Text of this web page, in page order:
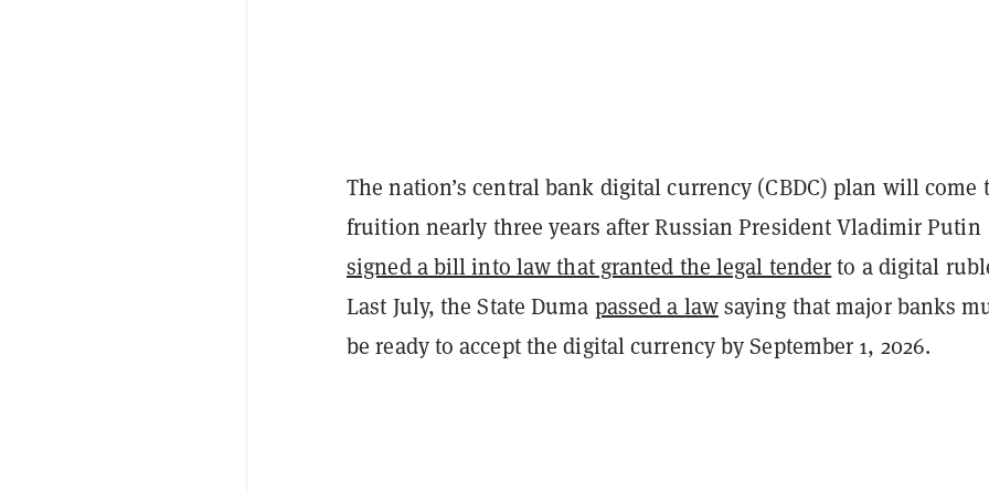
The nation’s central bank digital currency (CBDC) plan will come
fruition nearly three years after Russian President Vladimir Putin
signed a bill into law that granted the legal tenderto a digital
Last July, the State Duma passed a lawsaying that major banks
be ready to accept the digital currency by September 1, 2026.